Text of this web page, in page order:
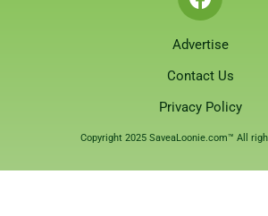
Advertise
Contact Us
Privacy Policy
Copyright 2025 SaveaLoonie.com™ All